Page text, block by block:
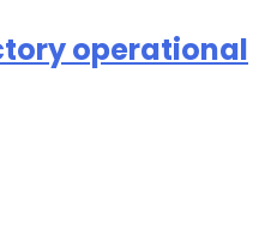
operational